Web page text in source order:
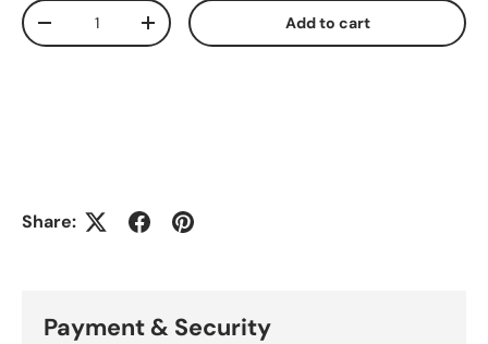
Qty
Decrease quantityIncrease quantity Add to cart
Share:
Payment & Security